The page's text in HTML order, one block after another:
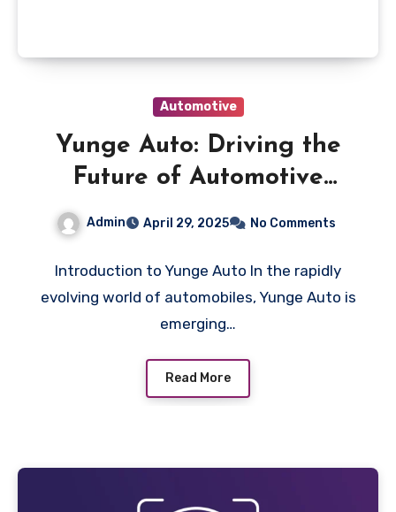
Automotive
Yunge Auto: Driving the
Future of Automotive
Admin April 29, 2025 No Comments
Introduction to Yunge Auto In the rapidly
evolving world of automobiles, Yunge Auto is
emerging…
Read More